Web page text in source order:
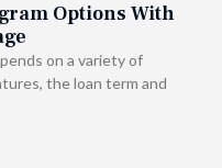
Options With
on a variety of
the loan term and